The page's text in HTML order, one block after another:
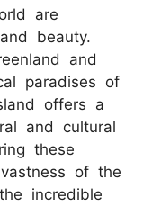
are
beauty.
and
paradises of
offers a
and cultural
these
of the
incredible